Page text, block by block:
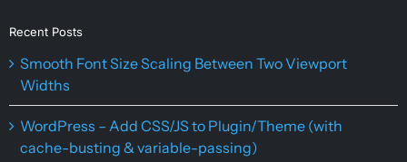
Recent Posts
Smooth Font Size Scaling Between Two Viewport
Widths
WordPress – Add CSS/JS to Plugin/Theme (with
cache-busting & variable-passing)